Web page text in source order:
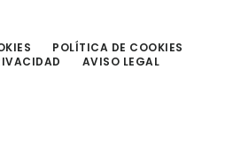
POLÍTICA DE COOKIES
AVISO LEGAL